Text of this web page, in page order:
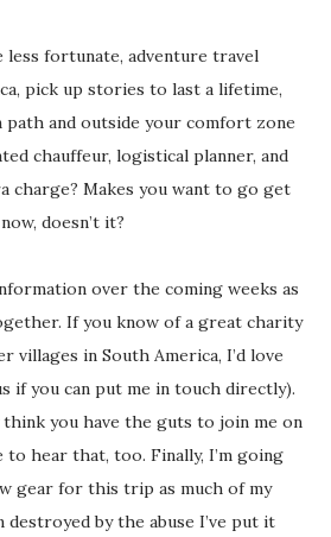
fortunate, adventure travel
pick up stories to last a lifetime,
path and outside your comfort zone
chauffeur, logistical planner, and
charge? Makes you want to go get
doesn’t it?
over the coming weeks as
If you know of a great charity
villages in South America, I’d love
if you can put me in touch directly).
you have the guts to join me on
to hear that, too. Finally, I’m going
gear for this trip as much of my
by the abuse I’ve put it